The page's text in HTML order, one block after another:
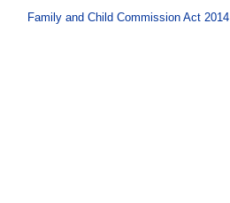
Family and Child Commission Act 2014